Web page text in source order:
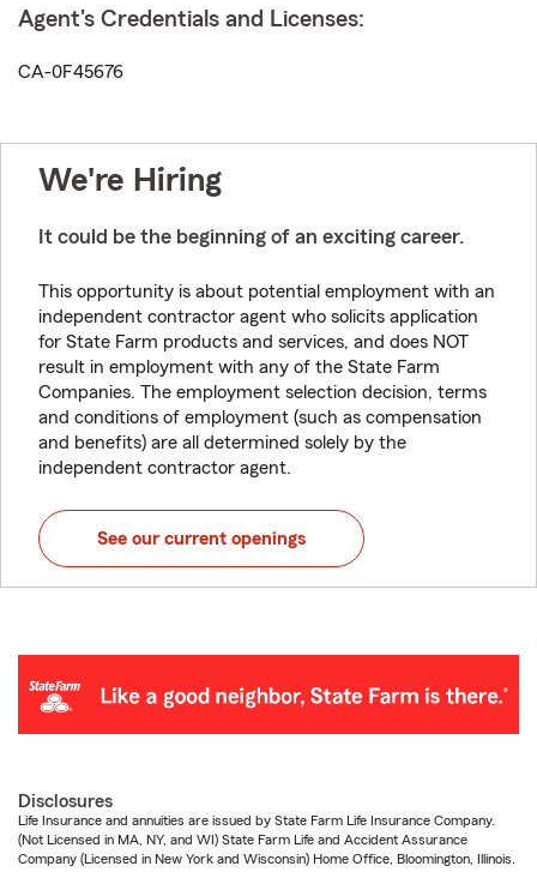
Agent's Credentials and Licenses:
CA-0F45676
We're Hiring
It could be the beginning of an exciting career.
This opportunity is about potential employment with an
independent contractor agent who solicits application
for State Farm products and services, and does NOT
result in employment with any of the State Farm
Companies. The employment selection decision, terms
and conditions of employment (such as compensation
and benefits) are all determined solely by the
independent contractor agent.
See our current openings
Disclosures
Life Insurance and annuities are issued by State Farm Life Insurance Company.
(Not Licensed in MA, NY, and WI) State Farm Life and Accident Assurance
Company (Licensed in New York and Wisconsin) Home Office, Bloomington, Illinois.